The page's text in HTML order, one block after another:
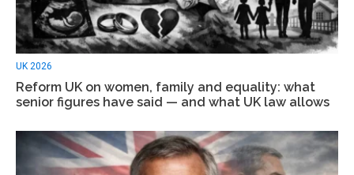
UK 2026
Reform UK on women, family and equality: what
senior figures have said — and what UK law allows